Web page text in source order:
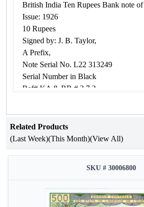
British India Ten Rupees Bank note
Issue: 1926
10 Rupees
Signed by: J. B. Taylor,
A Prefix,
Note Serial No. L22 313249
Serial Number in Black
Ref# KA & RR # 3.7.2
Related Products
(Last Week)(This Month)(View All)
SKU # 30006800